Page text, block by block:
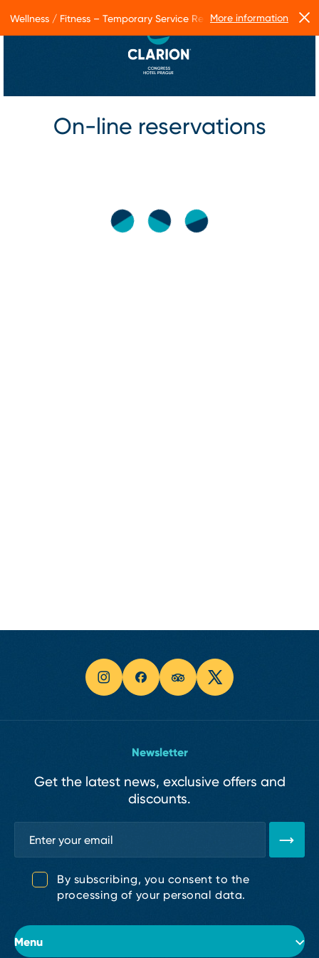
On-line reservations
Menu
Newsletter
Get the latest news, exclusive offers and
discounts.
By subscribing, you consent to the
processing of your personal data.
Wellness / Fitness – Temporary Service RestrictionsMore information